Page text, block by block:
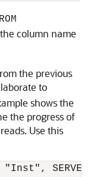
column name
the previous
to
shows the
the progress of
Use this